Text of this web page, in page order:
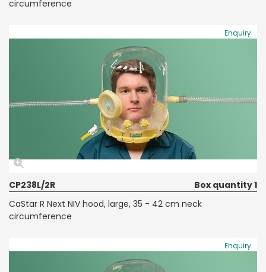
circumference
Enquiry
CP238L/2R
Box quantity 1
CaStar R Next NIV hood, large, 35 - 42 cm neck
circumference
Enquiry